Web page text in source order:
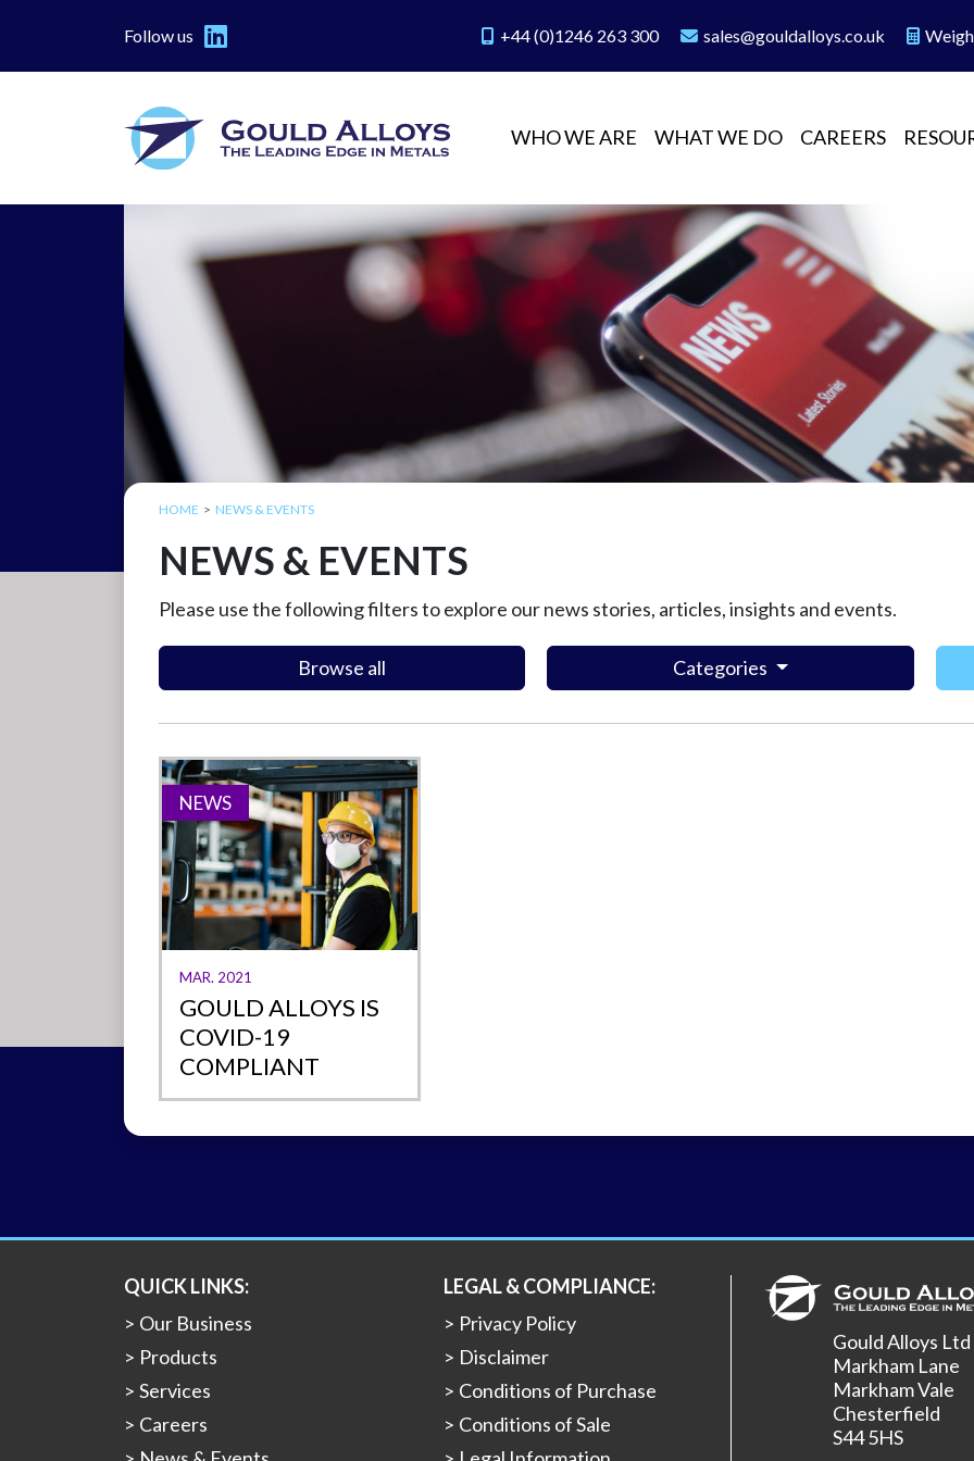
Follow us +44 (0)1246 263 300 sales@gouldalloys.co.uk
WHO WE ARE WHAT WE DO CAREERS
HOME NEWS & EVENTS
NEWS & EVENTS
Please use the following filters to explore our news stories, articles, insights and events.
Browse all Categories
MAR. 2021
GOULD ALLOYS IS
COVID-19
COMPLIANT
QUICK LINKS:
Our Business
Products
Services
Careers
LEGAL & COMPLIANCE:
Privacy Policy
Disclaimer
Conditions of Purchase
Conditions of Sale
Gould Alloys Ltd
Markham Lane
Markham Vale
Chesterfield
S44 5HS